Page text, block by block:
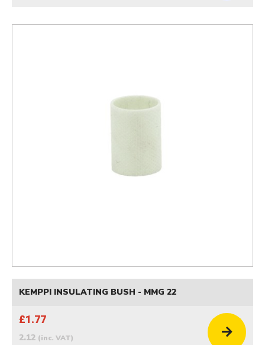
KEMPPI INSULATING BUSH - MMG 22
£1.77
2.12 (inc. VAT)